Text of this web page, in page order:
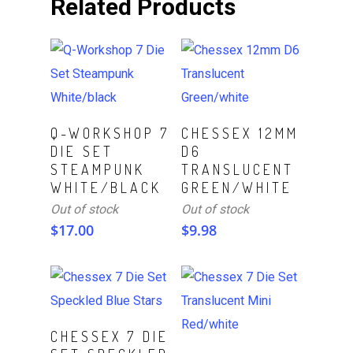
Related Products
Read More
Q-WORKSHOP 7
DIE SET
STEAMPUNK
WHITE/BLACK
Out of stock
$17.00
Read More
CHESSEX 12MM
D6
TRANSLUCENT
GREEN/WHITE
Out of stock
$9.98
ADD TO CART
CHESSEX 7 DIE